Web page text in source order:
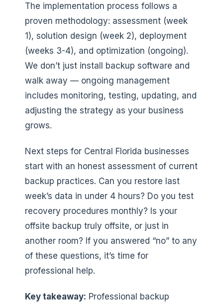
The implementation process follows a
proven methodology: assessment (week
1), solution design (week 2), deployment
(weeks 3-4), and optimization (ongoing).
We don’t just install backup software and
walk away — ongoing management
includes monitoring, testing, updating, and
adjusting the strategy as your business
grows.
Next steps for Central Florida businesses
start with an honest assessment of current
backup practices. Can you restore last
week’s data in under 4 hours? Do you test
recovery procedures monthly? Is your
offsite backup truly offsite, or just in
another room? If you answered “no” to any
of these questions, it’s time for
professional help.
Key takeaway: Professional backup